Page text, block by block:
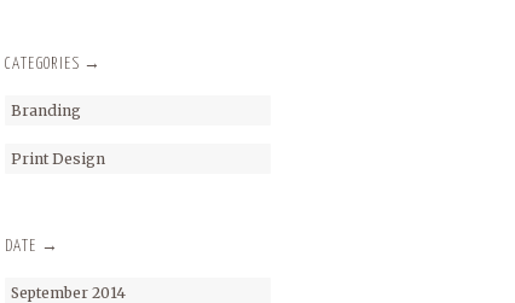
CATEGORIES →
Branding
Print Design
DATE →
September 2014